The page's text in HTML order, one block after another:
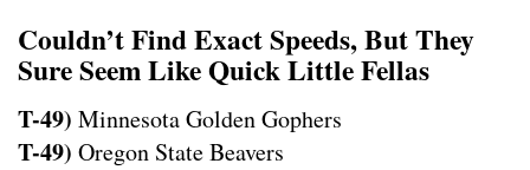
Couldn’t Find Exact Speeds, But They
Sure Seem Like Quick Little Fellas
T-49) Minnesota Golden Gophers
T-49) Oregon State Beavers